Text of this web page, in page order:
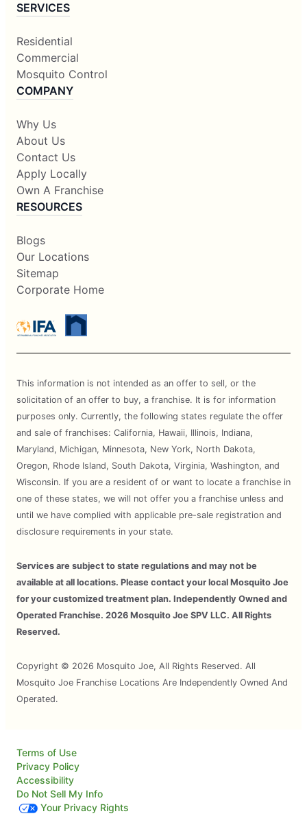
SERVICES
Residential
Commercial
Mosquito Control
COMPANY
Why Us
About Us
Contact Us
Apply Locally
Own A Franchise
RESOURCES
Blogs
Our Locations
Sitemap
Corporate Home
This information is not intended as an offer to sell, or the
solicitation of an offer to buy, a franchise. It is for information
purposes only. Currently, the following states regulate the offer
and sale of franchises: California, Hawaii, Illinois, Indiana,
Maryland, Michigan, Minnesota, New York, North Dakota,
Oregon, Rhode Island, South Dakota, Virginia, Washington, and
Wisconsin. If you are a resident of or want to locate a franchise in
one of these states, we will not offer you a franchise unless and
until we have complied with applicable pre-sale registration and
disclosure requirements in your state.
Services are subject to state regulations and may not be
available at all locations. Please contact your local Mosquito Joe
for your customized treatment plan. Independently Owned and
Operated Franchise. 2026 Mosquito Joe SPV LLC. All Rights
Reserved.
Copyright © 2026 Mosquito Joe, All Rights Reserved. All
Mosquito Joe Franchise Locations Are Independently Owned And
Operated.
Terms of Use
Privacy Policy
Accessibility
Do Not Sell My Info
Your Privacy Rights